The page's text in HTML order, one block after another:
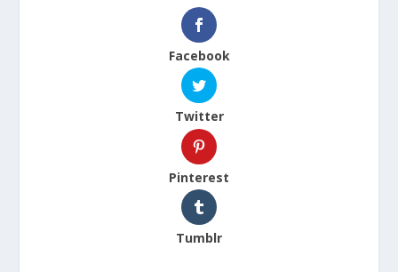
Facebook
Twitter
Pinterest
Tumblr